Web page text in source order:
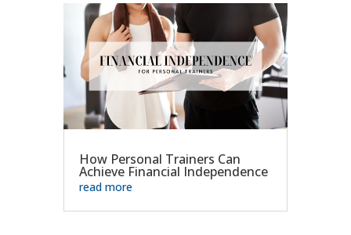
How Personal Trainers Can
Achieve Financial Independence
read more